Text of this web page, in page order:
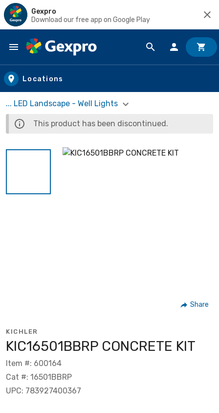
Gexpro
Download our free app on Google Play
Skip to main content
Locations
... LED Landscape - Well Lights
This product has been discontinued.
Share
KICHLER
KIC16501BBRP CONCRETE KIT
Item #: 600164
Cat #: 16501BBRP
UPC: 783927400367